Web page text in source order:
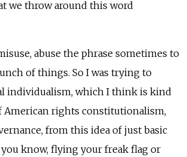
we throw around this word
abuse the phrase sometimes to
of things. So I was trying to
individualism, which I think is kind
American rights constitutionalism,
from this idea of just basic
know, flying your freak flag or